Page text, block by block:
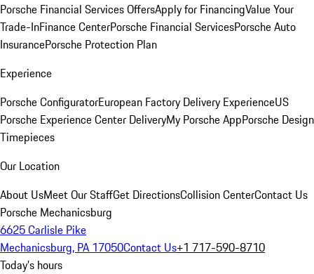
Porsche Financial Services OffersApply for FinancingValue Your
Trade-InFinance CenterPorsche Financial ServicesPorsche Auto
InsurancePorsche Protection Plan
Experience
Porsche ConfiguratorEuropean Factory Delivery ExperienceUS
Porsche Experience Center DeliveryMy Porsche AppPorsche Design
Timepieces
Our Location
About UsMeet Our StaffGet DirectionsCollision CenterContact Us
Porsche Mechanicsburg
6625 Carlisle Pike
Mechanicsburg, PA 17050Contact Us+1 717-590-8710
Today's hours